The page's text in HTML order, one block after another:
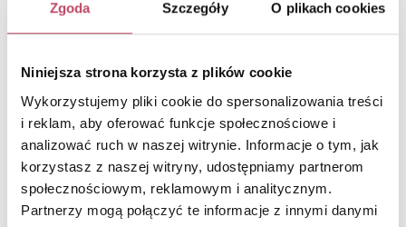
Zgoda Szczegóły O plikach cookies
Niniejsza strona korzysta z plików cookie
Wykorzystujemy pliki cookie do spersonalizowania treści
i reklam, aby oferować funkcje społecznościowe i
analizować ruch w naszej witrynie. Informacje o tym, jak
korzystasz z naszej witryny, udostępniamy partnerom
społecznościowym, reklamowym i analitycznym.
Partnerzy mogą połączyć te informacje z innymi danymi
Stage VII – Web development
This stage consists of two steps:
a) front-end – portal interface,
b) back-end – software for all portal mechanisms.
This is where we see the culmination of the previous design
stages. We use source code to transform our content
architecture, dressed up with graphics and a dash of